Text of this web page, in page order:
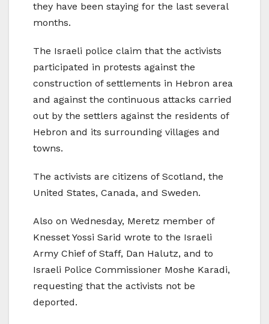
they have been staying for the last several
months.
The Israeli police claim that the activists
participated in protests against the
construction of settlements in Hebron area
and against the continuous attacks carried
out by the settlers against the residents of
Hebron and its surrounding villages and
towns.
The activists are citizens of Scotland, the
United States, Canada, and Sweden.
Also on Wednesday, Meretz member of
Knesset Yossi Sarid wrote to the Israeli
Army Chief of Staff, Dan Halutz, and to
Israeli Police Commissioner Moshe Karadi,
requesting that the activists not be
deported.